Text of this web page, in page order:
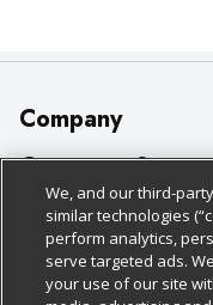
Company
About Us
Our Brands
Careers
Charitable
Customer
Bulk Gift Card Orders
Business &
Contact Us
Policies &
Cage Free Egg Policy
Cookie Policy
Follow Us
We, and our third-
similar technologies
perform analytics,
serve targeted ads.
your use of our site